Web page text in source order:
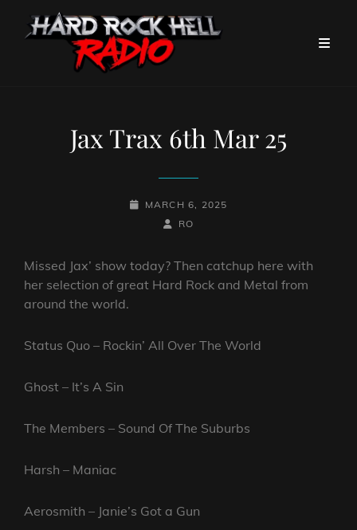
Jax Trax 6th Mar 25
POSTED-
MARCH 6, 2025
BY
BYLINE
RO
Missed Jax’ show today? Then catchup here with
her selection of great Hard Rock and Metal from
around the world.
Status Quo – Rockin’ All Over The World
Ghost – It’s A Sin
The Members – Sound Of The Suburbs
Harsh – Maniac
Aerosmith – Janie’s Got a Gun